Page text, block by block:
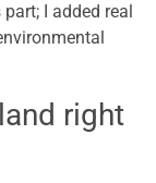
I added real
right